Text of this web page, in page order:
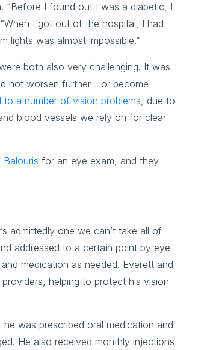
“Before I found out I was a diabetic, I
I got out of the hospital, I had
lights was almost impossible.”
both also very challenging. It was
not worsen further - or become
to a number of vision problems, due to
blood vessels we rely on for clear
Balouris for an eye exam, and they
admittedly one we can’t take all of
addressed to a certain point by eye
medication as needed. Everett and
helping to protect his vision
was prescribed oral medication and
He also received monthly injections